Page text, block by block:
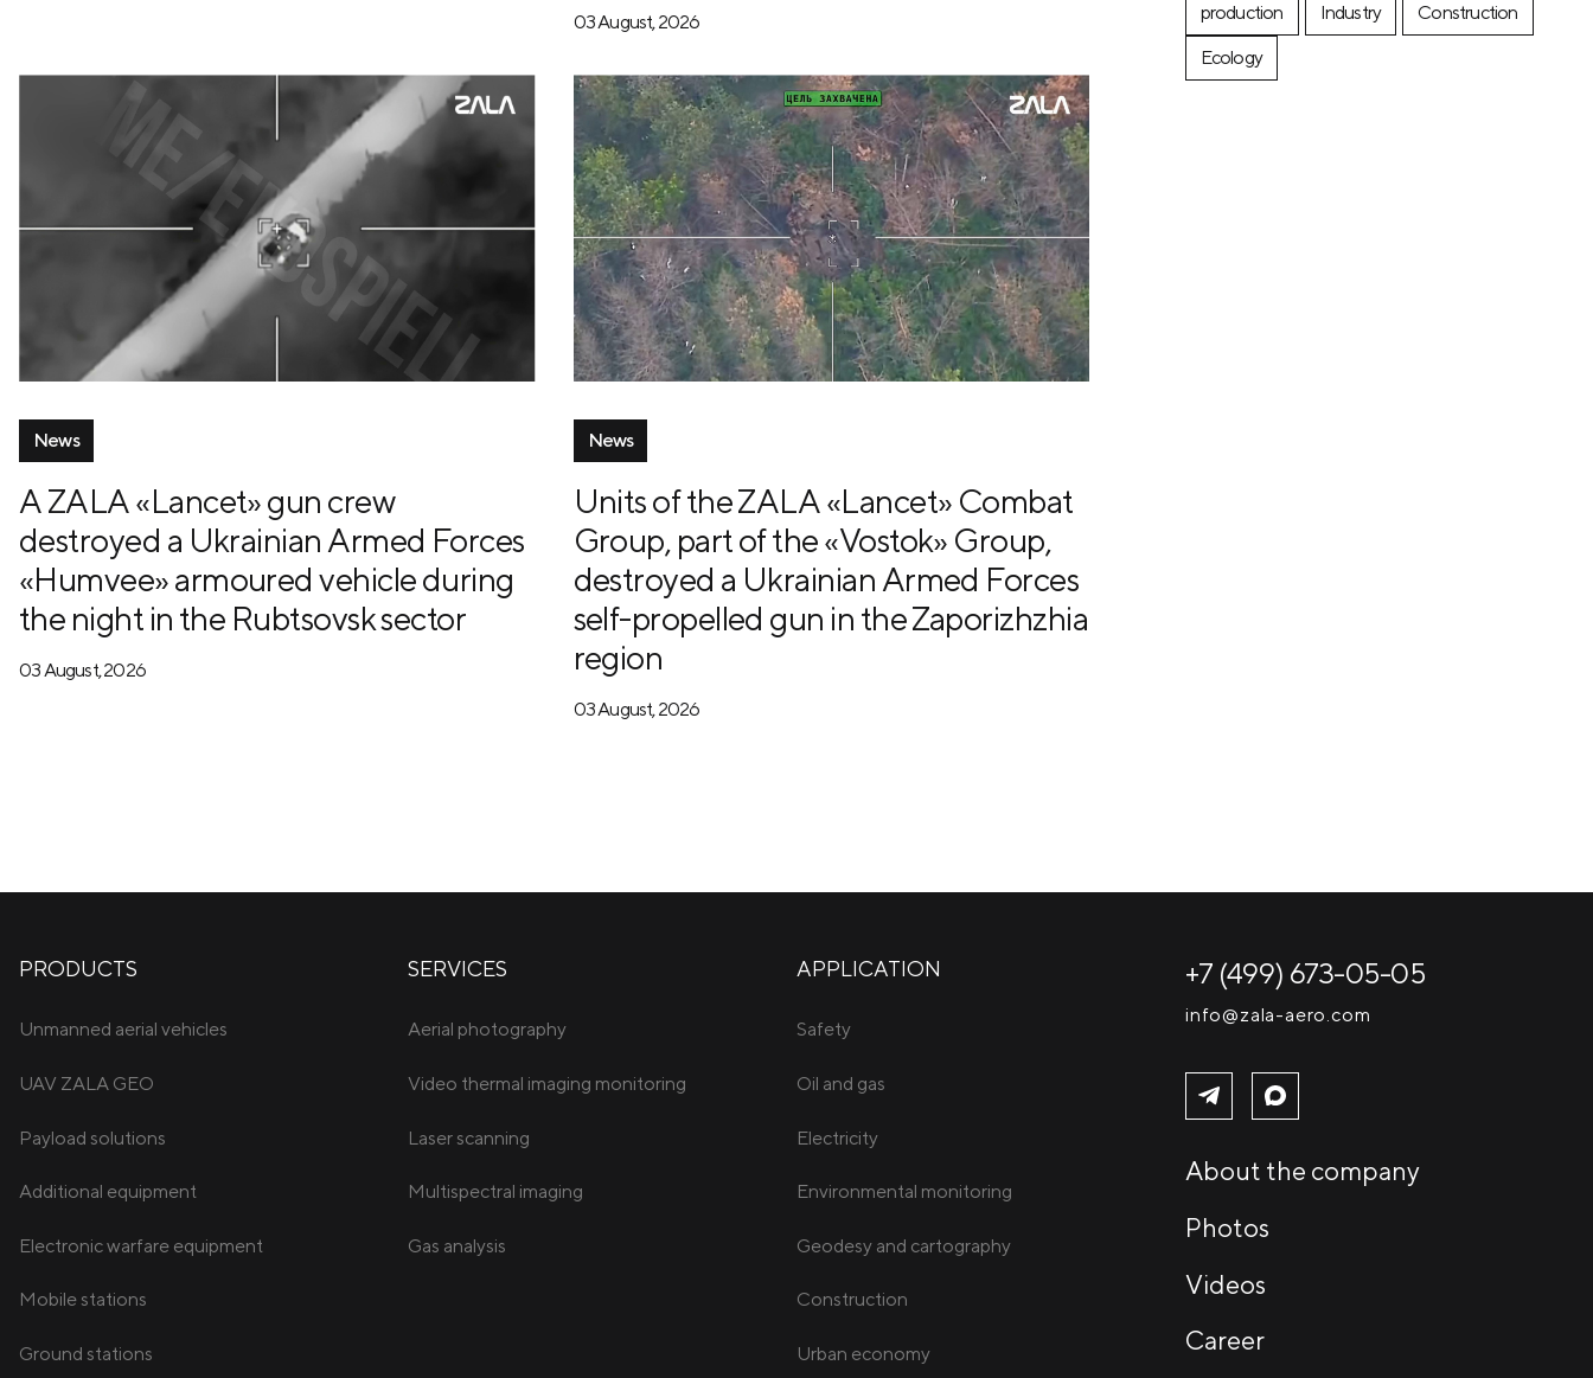
03 August, 2026
News
A ZALA «Lancet» gun crew
destroyed a Ukrainian Armed Forces
«Humvee» armoured vehicle during
the night in the Rubtsovsk sector
03 August, 2026
News
Units of the ZALA «Lancet» Combat
Group, part of the «Vostok» Group,
destroyed a Ukrainian Armed Forces
self-propelled gun in the Zaporizhzhia
region
03 August, 2026
production
Industry
Construction
Ecology
PRODUCTS
Unmanned aerial vehicles
UAV ZALA GEO
Payload solutions
Additional equipment
Electronic warfare equipment
Mobile stations
Ground stations
SERVICES
Aerial photography
Video thermal imaging monitoring
Laser scanning
Multispectral imaging
Gas analysis
APPLICATION
Safety
Oil and gas
Electricity
Environmental monitoring
Geodesy and cartography
Construction
Urban economy
+7 (499) 673-05-05
info@zala-aero.com
About the company
Photos
Videos
Career